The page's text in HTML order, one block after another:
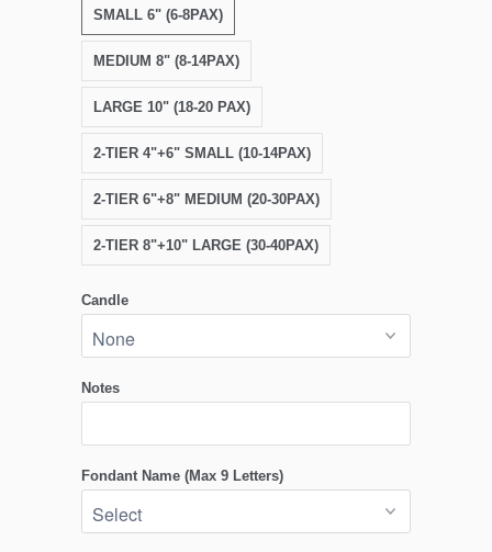
SMALL 6" (6-8PAX)
MEDIUM 8" (8-14PAX)
LARGE 10" (18-20 PAX)
2-TIER 4"+6" SMALL (10-14PAX)
2-TIER 6"+8" MEDIUM (20-30PAX)
2-TIER 8"+10" LARGE (30-40PAX)
Candle
Notes
Fondant Name (Max 9 Letters)